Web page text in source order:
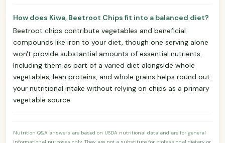
How does Kiwa, Beetroot Chips fit into a balanced diet?
Beetroot chips contribute vegetables and beneficial
compounds like iron to your diet, though one serving alone
won't provide substantial amounts of essential nutrients.
Including them as part of a varied diet alongside whole
vegetables, lean proteins, and whole grains helps round out
your nutritional intake without relying on chips as a primary
vegetable source.
Nutrition Q&A answers are based on USDA nutritional data and are for general
informational purposes only. They are not a substitute for professional dietary or